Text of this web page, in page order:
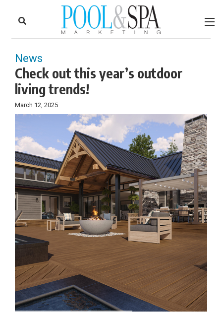
News
Check out this year’s outdoor
living trends!
March 12, 2025